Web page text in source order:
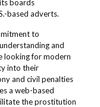
boards
based adverts.
to
and
looking for modern
into their
and civil penalties
a web-based
the prostitution